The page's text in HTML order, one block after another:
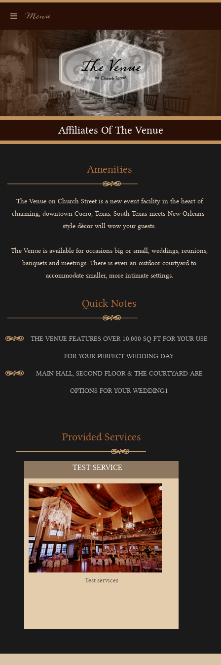
Menu
Affiliates Of The Venue
Amenities
The Venue on Church Street is a new event facility in the heart of
charming, downtown Cuero, Texas. South Texas-meets-New Orleans-
style dècor will wow your guests.
The Venue is available for occasions big or small, weddings, reunions,
banquets and meetings. There is even an outdoor courtyard to
accommodate smaller, more intimate settings.
Quick Notes
THE VENUE FEATURES OVER 10,000 SQ FT FOR YOUR USE
FOR YOUR PERFECT WEDDING DAY.
MAIN HALL, SECOND FLOOR & THE COURTYARD ARE
OPTIONS FOR YOUR WEDDING1
Provided Services
TEST SERVICE
Test services